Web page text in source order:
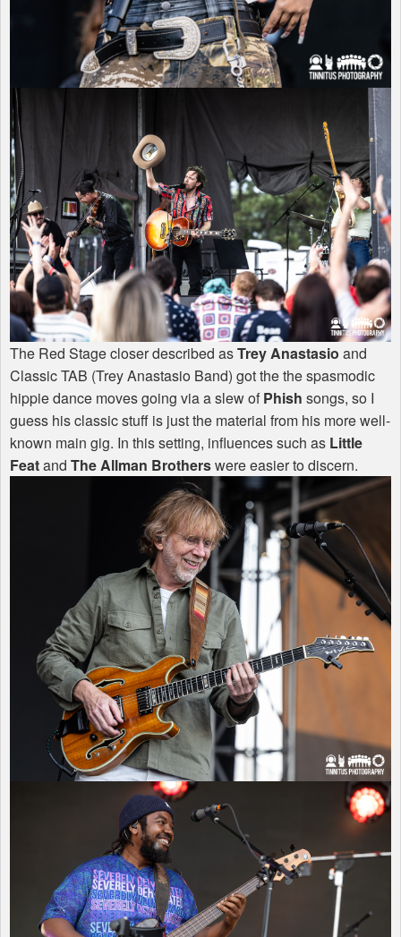
The Red Stage closer described asTrey Anastasio and
ClassicTAB (Trey Anastasio Band) got the the spasmodic
hippie dance moves going via a slew ofPhish songs, so I
guess his classic stuff is just the material from his more well-
known main gig. In this setting, influences such as Little
Featand The Allman Brotherswere easier to discern.